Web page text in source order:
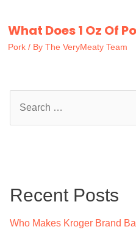
What Does 1 Oz Of
Pork / By The VeryMeaty Team
h
Recent Posts
Who Makes Kroger Brand